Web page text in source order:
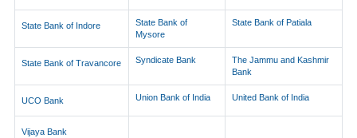
State Bank of Indore
State Bank of
Mysore
State Bank of Patiala
State Bank of Travancore Syndicate Bank
The Jammu and Kashmir
Bank
UCO Bank Union Bank of India United Bank of India
Vijaya Bank